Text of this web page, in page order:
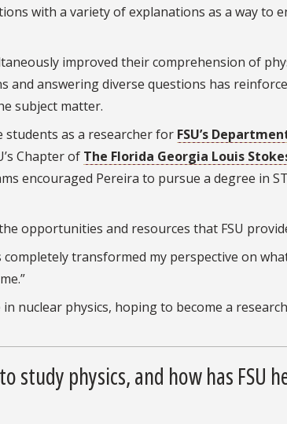
with a variety of explanations as a way to
improved their comprehension of
answering diverse questions has
subject matter.
as a researcher for FSU’s
Chapter of The Florida Georgia Louis
encouraged Pereira to pursue a degree in
opportunities and resources that FSU
transformed my perspective on
nuclear physics, hoping to become a
study physics, and how has FSU